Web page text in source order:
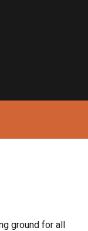
ground for all